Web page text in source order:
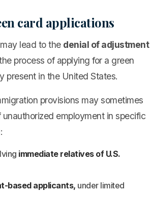
card applications
lead to the denial of adjustment
process of applying for a green
present in the United States.
provisions may sometimes
employment in specific
immediate relatives of U.S.
based applicants, under limited